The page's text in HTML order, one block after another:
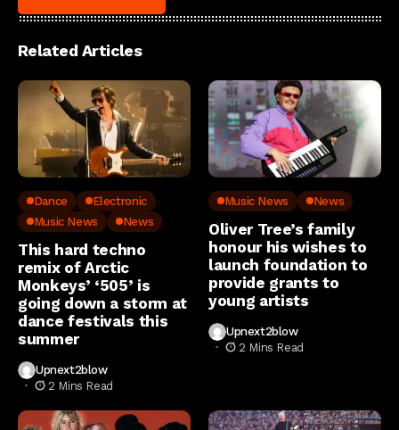
Related Articles
Dance
Electronic
Music News
News
This hard techno
remix of Arctic
Monkeys’ ‘505’ is
going down a storm at
dance festivals this
summer
Upnext2blow
2 Mins Read
Music News News
Oliver Tree’s family
honour his wishes to
launch foundation to
provide grants to
young artists
Upnext2blow
2 Mins Read